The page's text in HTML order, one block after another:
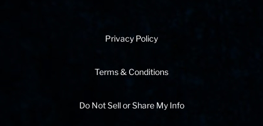
Privacy Policy
Terms & Conditions
Do Not Sell or Share My Info